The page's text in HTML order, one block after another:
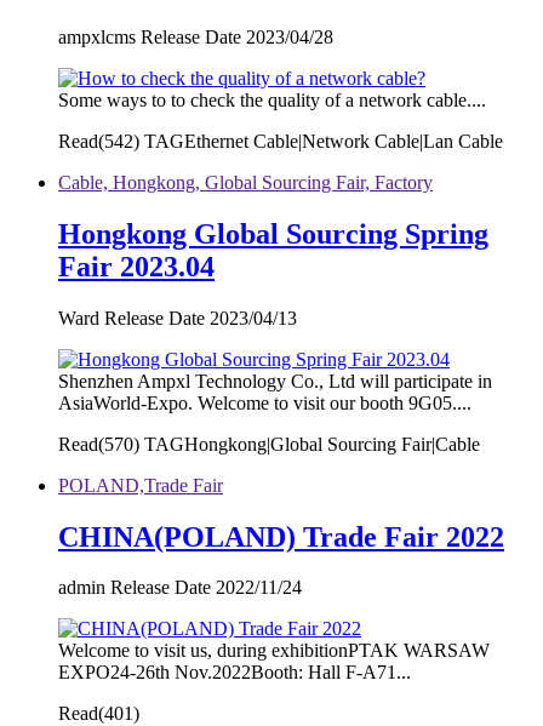
ampxlcms Release Date 2023/04/28
Some ways to to check the quality of a network cable....
Read(542) TAGEthernet Cable|Network Cable|Lan Cable
Cable, Hongkong, Global Sourcing Fair, Factory
Hongkong Global Sourcing Spring
Fair 2023.04
Ward Release Date 2023/04/13
Shenzhen Ampxl Technology Co., Ltd will participate in
AsiaWorld-Expo. Welcome to visit our booth 9G05....
Read(570) TAGHongkong|Global Sourcing Fair|Cable
POLAND,Trade Fair
CHINA(POLAND) Trade Fair 2022
admin Release Date 2022/11/24
Welcome to visit us, during exhibitionPTAK WARSAW
EXPO24-26th Nov.2022Booth: Hall F-A71...
Read(401)